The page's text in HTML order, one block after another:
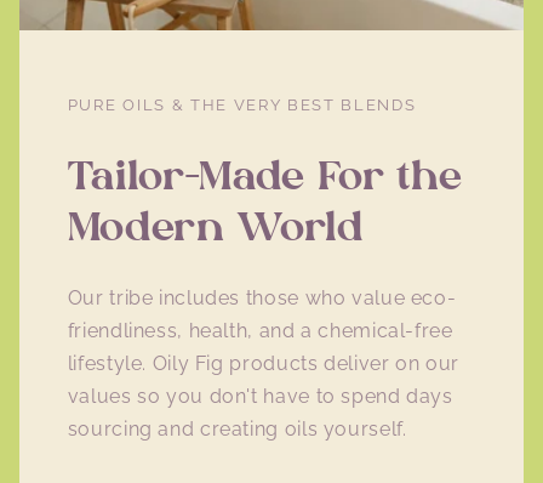
PURE OILS & THE VERY BEST BLENDS
Tailor-Made For the
Modern World
Our tribe includes those who value eco-
friendliness, health, and a chemical-free
lifestyle. Oily Fig products deliver on our
values so you don't have to spend days
sourcing and creating oils yourself.